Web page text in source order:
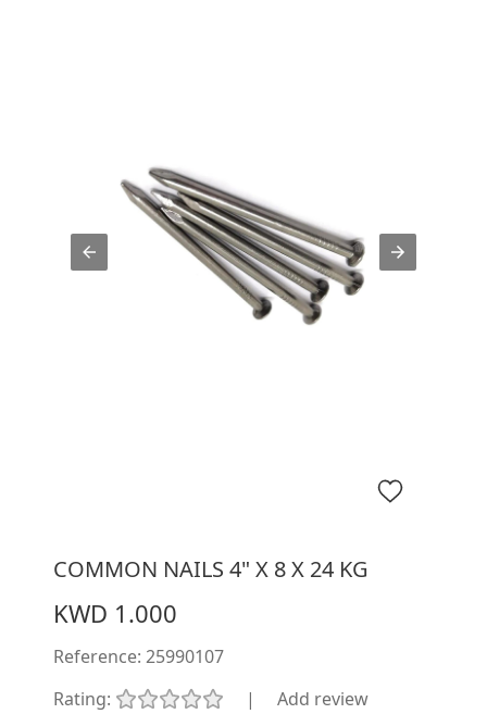
COMMON NAILS 4" X 8 X 24 KG
KWD 1.000
Reference: 25990107
Rating:
| Add review